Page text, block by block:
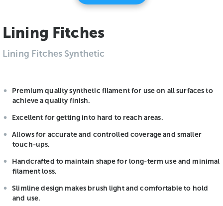
Lining Fitches
Lining Fitches Synthetic
Premium quality synthetic filament for use on all surfaces to
achieve a quality finish.
Excellent for getting into hard to reach areas.
Allows for accurate and controlled coverage and smaller
touch-ups.
Handcrafted to maintain shape for long-term use and minimal
filament loss.
Slimline design makes brush light and comfortable to hold
and use.